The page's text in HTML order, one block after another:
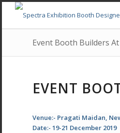
Event Booth Builders At
EVENT
Venue:- Pragati Maidan,
Date:- 19-21 December 2019